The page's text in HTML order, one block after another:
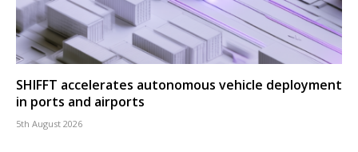
SHIFFT accelerates autonomous vehicle deployment
in ports and airports
5th August 2026